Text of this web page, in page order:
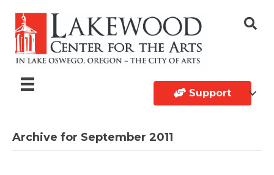
Support
Archive for September 2011